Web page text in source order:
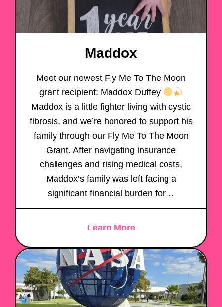
Maddox
Meet our newest Fly Me To The Moon
grant recipient: Maddox Duffey
Maddox is a little fighter living with cystic
fibrosis, and we’re honored to support his
family through our Fly Me To The Moon
Grant. After navigating insurance
challenges and rising medical costs,
Maddox’s family was left facing a
significant financial burden for…
Learn More